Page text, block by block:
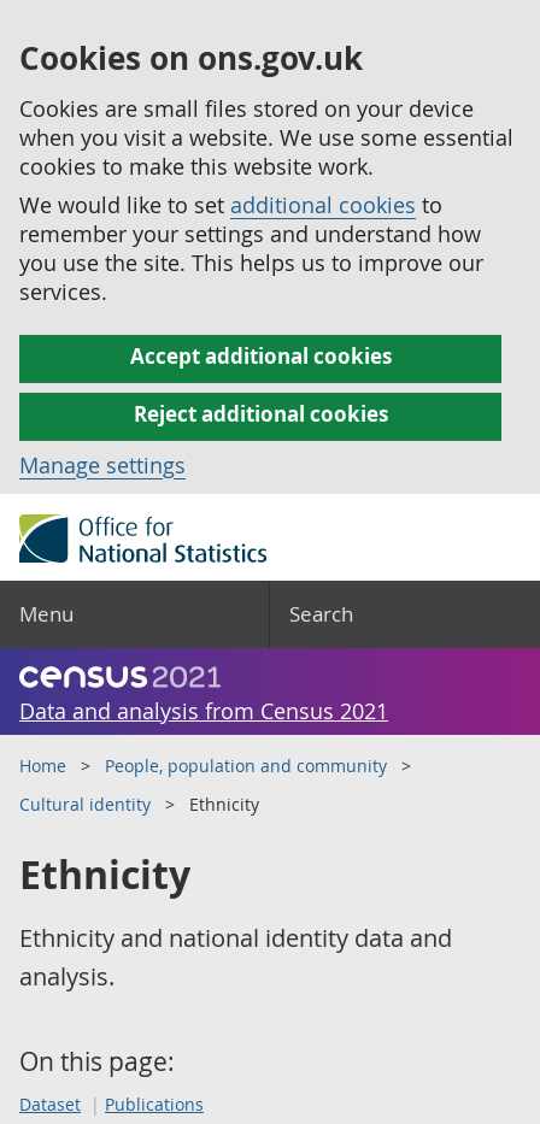
Cookies on ons.gov.uk
Cookies are small files stored on your device
when you visit a website. We use some essential
cookies to make this website work.
We would like to set additional cookies to
remember your settings and understand how
you use the site. This helps us to improve our
services.
Accept additional cookies
Reject additional cookies
Manage settings
Menu Search
Data and analysis from Census 2021
Home
People, population and community
Cultural identity
Ethnicity
Ethnicity
Ethnicity and national identity data and
analysis.
On this page:
Dataset Publications